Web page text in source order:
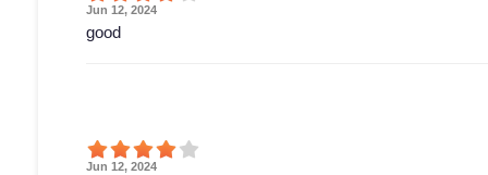
Jun 12, 2024
good
Jun 12, 2024